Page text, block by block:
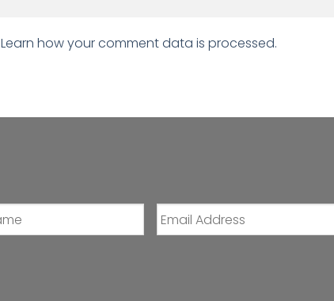
Learn how your comment data is processed.